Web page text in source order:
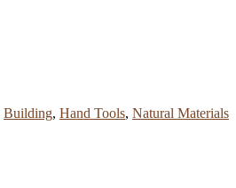
Building, Hand Tools, Natural Materials